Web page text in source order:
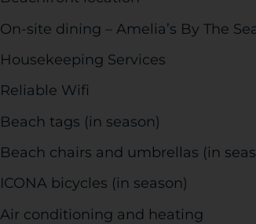
On-site dining – Amelia’s By The
Housekeeping Services
Reliable Wifi
Beach tags (in season)
Beach chairs and umbrellas (in
ICONA bicycles (in season)
Air conditioning and heating